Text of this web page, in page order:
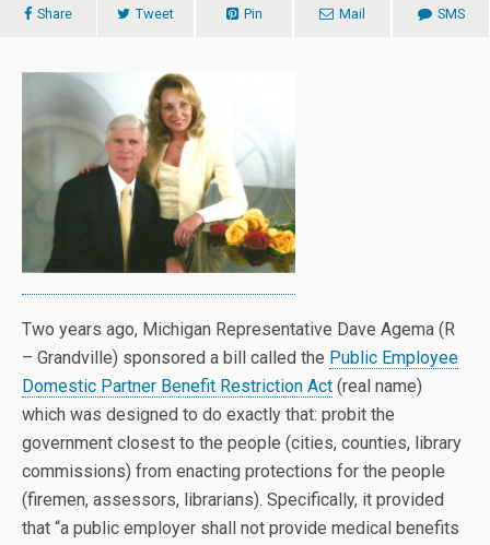
Share Tweet Pin Mail SMS
Two years ago, Michigan Representative Dave Agema (R
– Grandville) sponsored a bill called the Public Employee
Domestic Partner Benefit Restriction Act (real name)
which was designed to do exactly that: probit the
government closest to the people (cities, counties, library
commissions) from enacting protections for the people
(firemen, assessors, librarians). Specifically, it provided
that “a public employer shall not provide medical benefits